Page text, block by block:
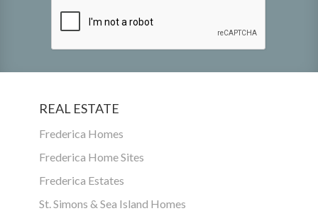
REAL ESTATE
Frederica Homes
Frederica Home Sites
Frederica Estates
St. Simons & Sea Island Homes